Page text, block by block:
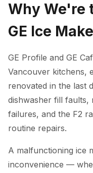
Why We're
GE Ice
GE Profile and GE
Vancouver kitchens,
renovated in the last
dishwasher fill
failures, and the F2
routine repairs.
A malfunctioning ice
inconvenience —